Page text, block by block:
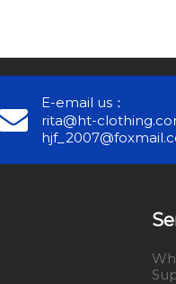
E-email us：
rita@ht-